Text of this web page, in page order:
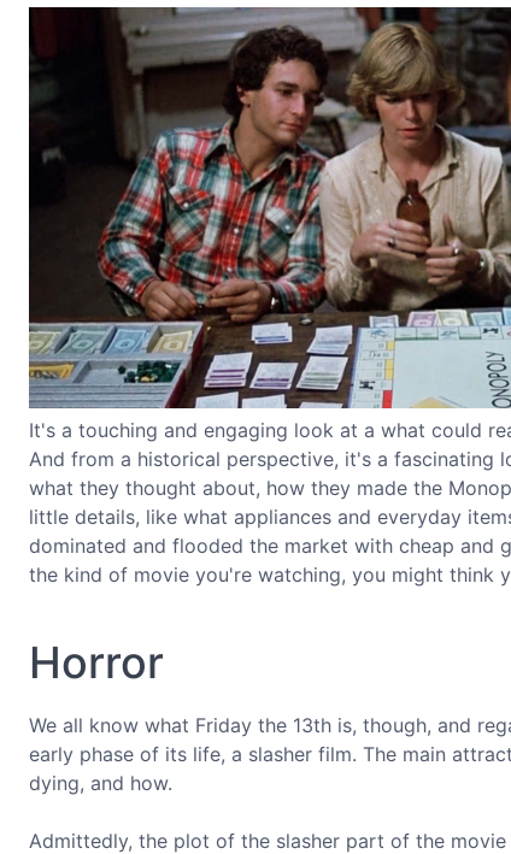
It's a touching and engaging look at a what could
And from a historical perspective, it's a fascinating
what they thought about, how they made the
little details, like what appliances and everyday
dominated and flooded the market with cheap
the kind of movie you're watching, you might think
Horror
We all know what Friday the 13th is, though, and
early phase of its life, a slasher film. The main
dying, and how.
Admittedly, the plot of the slasher part of the